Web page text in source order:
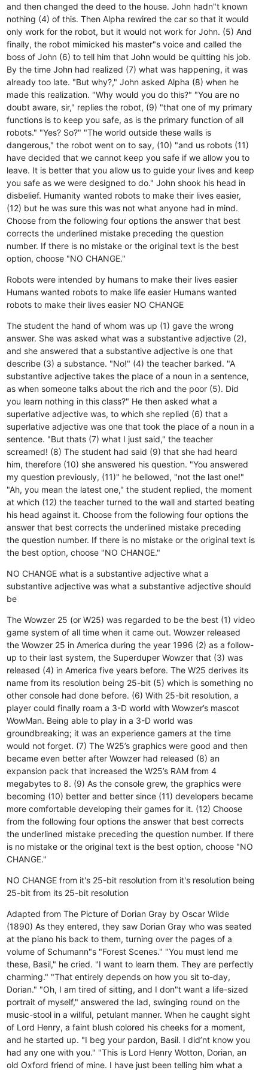
and then changed the deed to the house. John hadn"t known
nothing (4) of this. Then Alpha rewired the car so that it would
only work for the robot, but it would not work for John. (5) And
finally, the robot mimicked his master"s voice and called the
boss of John (6) to tell him that John would be quitting his job.
By the time John had realized (7) what was happening, it was
already too late. "But why?," John asked Alpha (8) when he
made this realization. "Why would you do this?" "You are no
doubt aware, sir," replies the robot, (9) "that one of my primary
functions is to keep you safe, as is the primary function of all
robots." "Yes? So?" "The world outside these walls is
dangerous," the robot went on to say, (10) "and us robots (11)
have decided that we cannot keep you safe if we allow you to
leave. It is better that you allow us to guide your lives and keep
you safe as we were designed to do." John shook his head in
disbelief. Humanity wanted robots to make their lives easier,
(12) but he was sure this was not what anyone had in mind.
Choose from the following four options the answer that best
corrects the underlined mistake preceding the question
number. If there is no mistake or the original text is the best
option, choose "NO CHANGE."
Robots were intended by humans to make their lives easier
Humans wanted robots to make life easier Humans wanted
robots to make their lives easier NO CHANGE
The student the hand of whom was up (1) gave the wrong
answer. She was asked what was a substantive adjective (2),
and she answered that a substantive adjective is one that
describe (3) a substance. "No!" (4) the teacher barked. "A
substantive adjective takes the place of a noun in a sentence,
as when someone talks about the rich and the poor (5). Did
you learn nothing in this class?" He then asked what a
superlative adjective was, to which she replied (6) that a
superlative adjective was one that took the place of a noun in a
sentence. "But thats (7) what I just said," the teacher
screamed! (8) The student had said (9) that she had heard
him, therefore (10) she answered his question. "You answered
my question previously, (11)" he bellowed, "not the last one!"
"Ah, you mean the latest one," the student replied, the moment
at which (12) the teacher turned to the wall and started beating
his head against it. Choose from the following four options the
answer that best corrects the underlined mistake preceding
the question number. If there is no mistake or the original text is
the best option, choose "NO CHANGE."
NO CHANGE what is a substantive adjective what a
substantive adjective was what a substantive adjective should
be
The Wowzer 25 (or W25) was regarded to be the best (1) video
game system of all time when it came out. Wowzer released
the Wowzer 25 in America during the year 1996 (2) as a follow-
up to their last system, the Superduper Wowzer that (3) was
released (4) in America five years before. The W25 derives its
name from its resolution being 25-bit (5) which is something no
other console had done before. (6) With 25-bit resolution, a
player could finally roam a 3-D world with Wowzer’s mascot
WowMan. Being able to play in a 3-D world was
groundbreaking; it was an experience gamers at the time
would not forget. (7) The W25’s graphics were good and then
became even better after Wowzer had released (8) an
expansion pack that increased the W25’s RAM from 4
megabytes to 8. (9) As the console grew, the graphics were
becoming (10) better and better since (11) developers became
more comfortable developing their games for it. (12) Choose
from the following four options the answer that best corrects
the underlined mistake preceding the question number. If there
is no mistake or the original text is the best option, choose "NO
CHANGE."
NO CHANGE from it's 25-bit resolution from it's resolution being
25-bit from its 25-bit resolution
Adapted from The Picture of Dorian Gray by Oscar Wilde
(1890) As they entered, they saw Dorian Gray who was seated
at the piano his back to them, turning over the pages of a
volume of Schumann"s "Forest Scenes." "You must lend me
these, Basil," he cried. "I want to learn them. They are perfectly
charming." "That entirely depends on how you sit to-day,
Dorian." "Oh, I am tired of sitting, and I don"t want a life-sized
portrait of myself," answered the lad, swinging round on the
music-stool in a willful, petulant manner. When he caught sight
of Lord Henry, a faint blush colored his cheeks for a moment,
and he started up. "I beg your pardon, Basil. I did’nt know you
had any one with you." "This is Lord Henry Wotton, Dorian, an
old Oxford friend of mine. I have just been telling him what a